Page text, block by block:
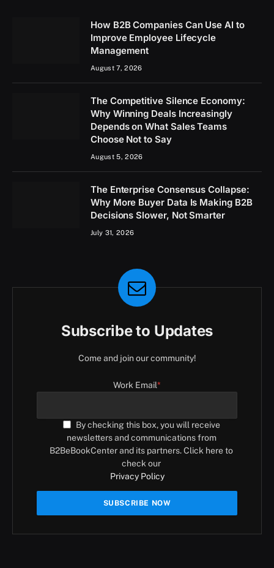
How B2B Companies Can Use AI to
Improve Employee Lifecycle
Management
August 7, 2026
The Competitive Silence Economy:
Why Winning Deals Increasingly
Depends on What Sales Teams
Choose Not to Say
August 5, 2026
The Enterprise Consensus Collapse:
Why More Buyer Data Is Making B2B
Decisions Slower, Not Smarter
July 31, 2026
Subscribe to Updates
Come and join our community!
Work Email*
By checking this box, you will receive
newsletters and communications from
B2BeBookCenter and its partners. Click here to
check our
Privacy Policy